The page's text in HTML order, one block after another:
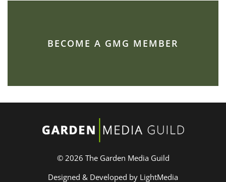
BECOME A GMG MEMBER
© 2026 The Garden Media Guild
Designed & Developed by LightMedia